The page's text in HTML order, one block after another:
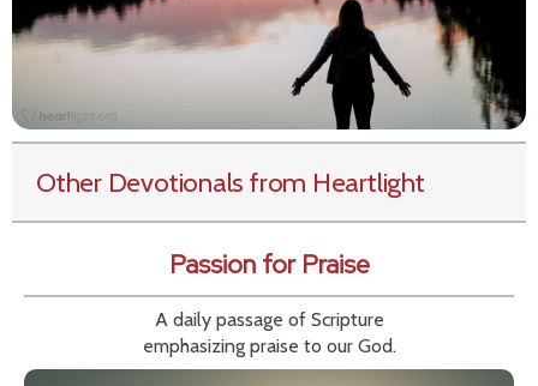
Other Devotionals from Heartlight
Passion for Praise
A daily passage of Scripture
emphasizing praise to our God.